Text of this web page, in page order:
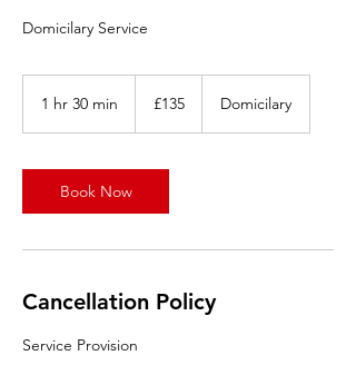
Domicilary Service
1 hr 30 min
0
m
i
pounds
£135 Domicilary
Book Now
Cancellation Policy
Service Provision